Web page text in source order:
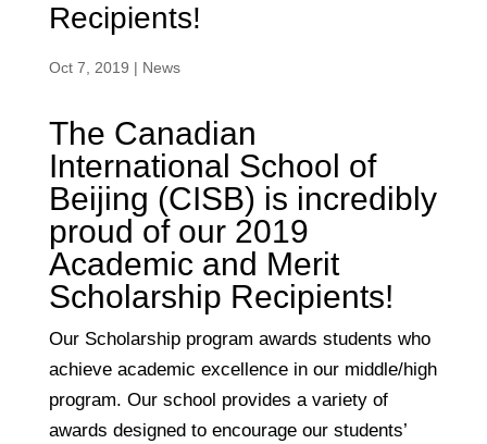
Recipients!
Oct 7, 2019 | News
The Canadian
International School of
Beijing (CISB) is incredibly
proud of our 2019
Academic and Merit
Scholarship Recipients!
Our Scholarship program awards students who
achieve academic excellence in our middle/high
program. Our school provides a variety of
awards designed to encourage our students’